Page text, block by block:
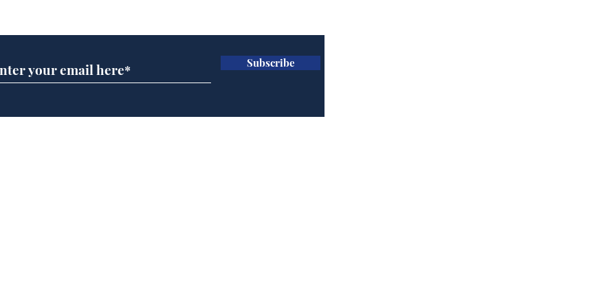
crash
themselves to
Subscribe